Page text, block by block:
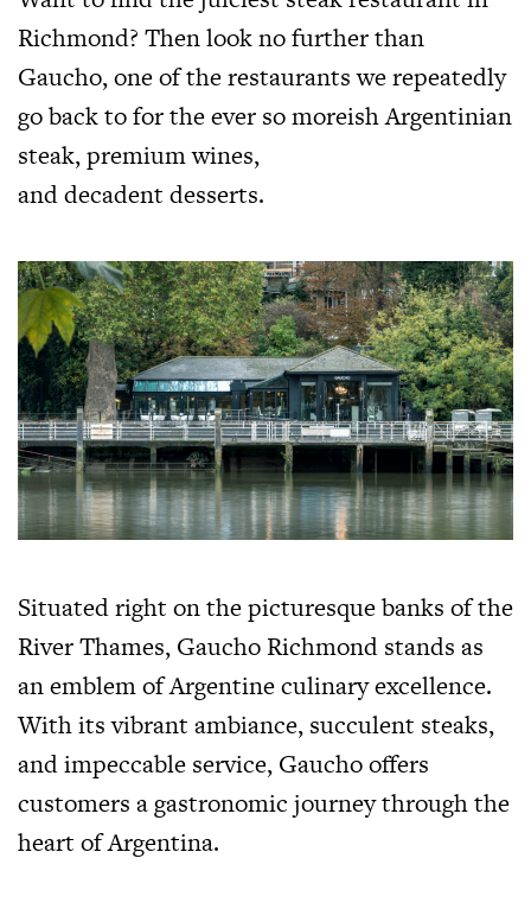
Richmond? Then look no further than
Gaucho, one of the restaurants we repeatedly
go back to for the ever so moreish Argentinian
steak, premium wines,
and decadent desserts.
Situated right on the picturesque banks of the
River Thames, Gaucho Richmond stands as
an emblem of Argentine culinary excellence.
With its vibrant ambiance, succulent steaks,
and impeccable service, Gaucho offers
customers a gastronomic journey through the
heart of Argentina.